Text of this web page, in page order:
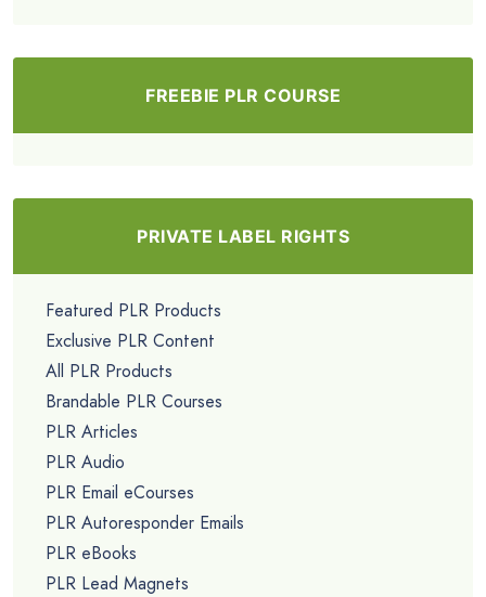
FREEBIE PLR COURSE
PRIVATE LABEL RIGHTS
Featured PLR Products
Exclusive PLR Content
All PLR Products
Brandable PLR Courses
PLR Articles
PLR Audio
PLR Email eCourses
PLR Autoresponder Emails
PLR eBooks
PLR Lead Magnets